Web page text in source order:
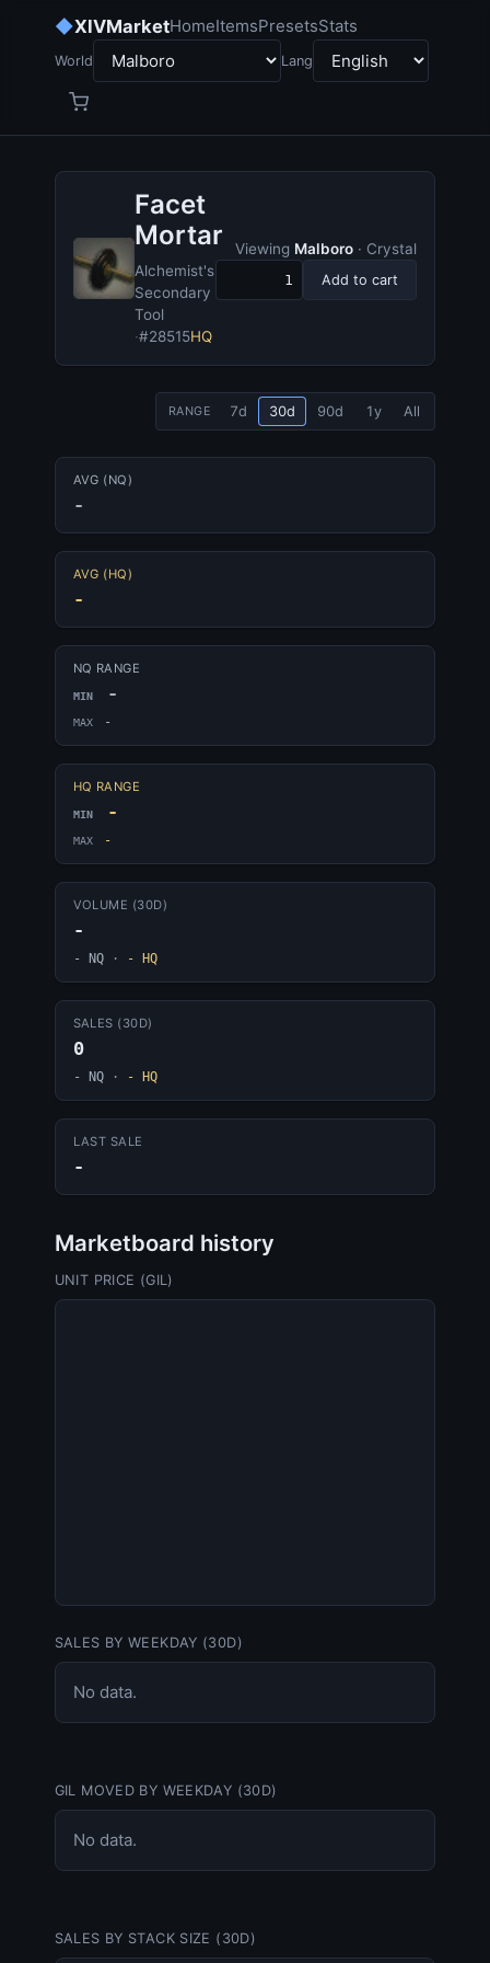
◆XIVMarketHomeItemsPresetsStats
World Lang
Facet
Mortar
Alchemist's
Secondary
Tool
·#28515HQ
Viewing Malboro · Crystal
Add to cart
RANGE 7d 30d 90d 1y All
AVG (NQ)
-
AVG (HQ)
-
NQ RANGE
MIN -
MAX -
HQ RANGE
MIN -
MAX -
VOLUME (30D)
-
- NQ · - HQ
SALES (30D)
0
- NQ · - HQ
LAST SALE
-
Marketboard history
UNIT PRICE (GIL)
SALES BY WEEKDAY (30D)
No data.
GIL MOVED BY WEEKDAY (30D)
No data.
SALES BY STACK SIZE (30D)